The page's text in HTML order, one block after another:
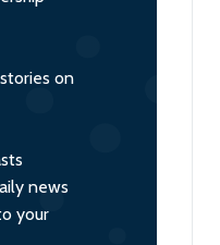
on
news
your